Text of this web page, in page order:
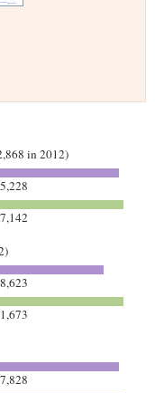
in 2012)